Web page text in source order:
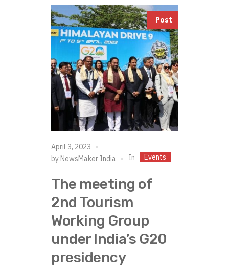
Post
April 3, 2023
by NewsMaker India In Events
The meeting of
2nd Tourism
Working Group
under India’s G20
presidency